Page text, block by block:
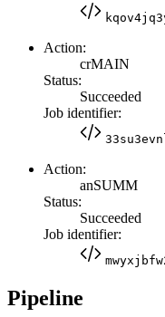
Action:
crMAIN
Status:
Succeeded
Job identifier:
Action:
anSUMM
Status:
Succeeded
Job identifier:
Pipeline